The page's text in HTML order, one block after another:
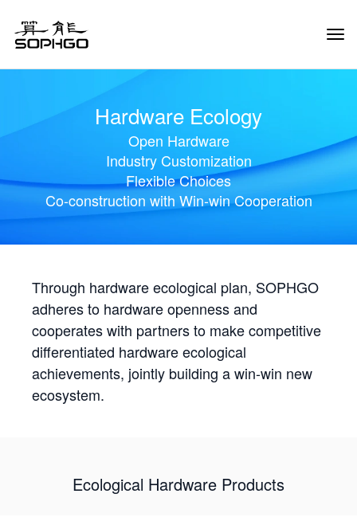
Hardware Ecology
Open Hardware
Industry Customization
Flexible Choices
Co-construction with Win-win Cooperation
Through hardware ecological plan, SOPHGO
adheres to hardware openness and
cooperates with partners to make competitive
differentiated hardware ecological
achievements, jointly building a win-win new
ecosystem.
Ecological Hardware Products